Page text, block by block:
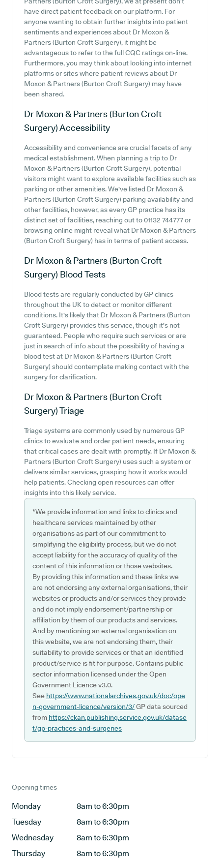
have direct patient feedback on our platform. For
anyone wanting to obtain further insights into patient
sentiments and experiences about Dr Moxon &
Partners (Burton Croft Surgery), it might be
advantageous to refer to the full CQC ratings on-line.
Furthermore, you may think about looking into internet
platforms or sites where patient reviews about Dr
Moxon & Partners (Burton Croft Surgery) may have
been shared.
Dr Moxon & Partners (Burton Croft
Surgery)Accessibility
Accessibility and convenience are crucial facets of any
medical establishment. When planning a trip to Dr
Moxon & Partners (Burton Croft Surgery), potential
visitors might want to explore available facilities such as
parking or other amenities. We've listed Dr Moxon &
Partners (Burton Croft Surgery) parking availability and
other facilities, however, as every GP practice has its
distinct set of facilities, reaching out to 01132 744777 or
browsing online might reveal what Dr Moxon & Partners
(Burton Croft Surgery) has in terms of patient access.
Dr Moxon & Partners (Burton Croft
Surgery) Blood Tests
Blood tests are regularly conducted by GP clinics
throughout the UK to detect or monitor different
conditions. It's likely that Dr Moxon & Partners (Burton
Croft Surgery) provides this service, though it's not
guaranteed. People who require such services or are
just in search of info about the possibility of having a
blood test at Dr Moxon & Partners (Burton Croft
Surgery) should contemplate making contact with the
surgery for clarification.
Dr Moxon & Partners (Burton Croft
Surgery)Triage
Triage systems are commonly used by numerous GP
clinics to evaluate and order patient needs, ensuring
that critical cases are dealt with promptly. If Dr Moxon &
Partners (Burton Croft Surgery) uses such a system or
delivers similar services, grasping how it works would
help patients. Checking open resources can offer
insights into this likely service.
*We provide information and links to clinics and
healthcare services maintained by other
organisations as part of our commitment to
simplifying the eligibility process, but we do not
accept liability for the accuracy of quality of the
content of this information or those websites.
By providing this information and these links we
are not endorsing any external organisations, their
websites or products and/or services they provide
and do not imply endorsement/partnership or
affiliation by them of our products and services.
And by mentioning an external organisation on
this website, we are not endorsing them, their
suitability to provide services or that an identified
product/service is fit for purpose. Contains public
sector information licensed under the Open
Government Licence v3.0.
See https://www.nationalarchives.gov.uk/doc/ope
n-government-licence/version/3/GP data sourced
from https://ckan.publishing.service.gov.uk/datase
t/gp-practices-and-surgeries
Opening times
Monday
8am to 6:30pm
Tuesday
8am to 6:30pm
Wednesday
8am to 6:30pm
Thursday
8am to 6:30pm